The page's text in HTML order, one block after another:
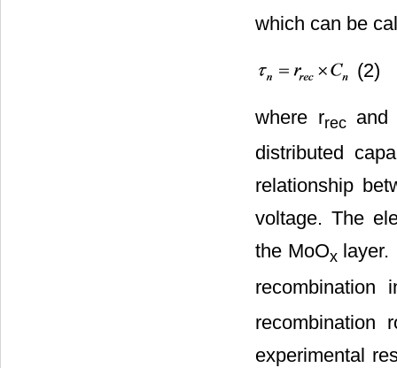
which can be
(2)
where rrecand
distributed
relationship
voltage. The
the MoOxlayer.
recombination
recombination
experimental